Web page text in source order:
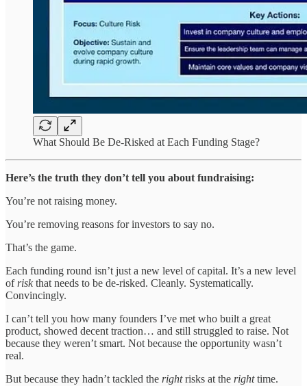
What Should Be De-Risked at Each Funding Stage?
Here’s the truth they don’t tell you about fundraising:
You’re not raising money.
You’re removing reasons for investors to say no.
That’s the game.
Each funding round isn’t just a new level of capital. It’s a new level
of riskthat needs to be de-risked. Cleanly. Systematically.
Convincingly.
I can’t tell you how many founders I’ve met who built a great
product, showed decent traction… and still struggled to raise. Not
because they weren’t smart. Not because the opportunity wasn’t
real.
But because they hadn’t tackled the rightrisks at the righttime.